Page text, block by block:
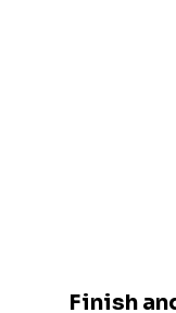
Finish